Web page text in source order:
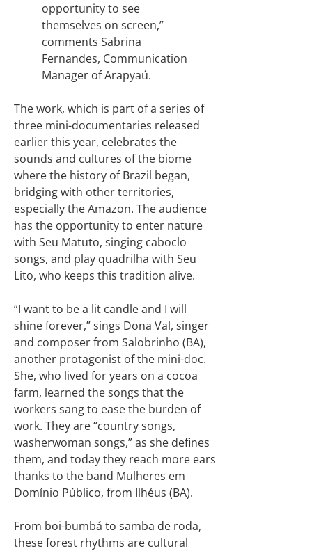
opportunity to see
themselves on screen,”
comments Sabrina
Fernandes, Communication
Manager of Arapyaú.
The work, which is part of a series of
three mini-documentaries released
earlier this year, celebrates the
sounds and cultures of the biome
where the history of Brazil began,
bridging with other territories,
especially the Amazon. The audience
has the opportunity to enter nature
with Seu Matuto, singing caboclo
songs, and play quadrilha with Seu
Lito, who keeps this tradition alive.
“I want to be a lit candle and I will
shine forever,” sings Dona Val, singer
and composer from Salobrinho (BA),
another protagonist of the mini-doc.
She, who lived for years on a cocoa
farm, learned the songs that the
workers sang to ease the burden of
work. They are “country songs,
washerwoman songs,” as she defines
them, and today they reach more ears
thanks to the band Mulheres em
Domínio Público, from Ilhéus (BA).
From boi-bumbá to samba de roda,
these forest rhythms are cultural